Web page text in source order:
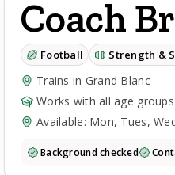
Coach
Football Strength &
Trains in Grand Blanc
Works with all age groups
Available: Mon, Tues,
Background checked